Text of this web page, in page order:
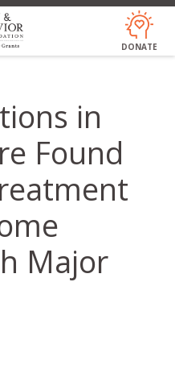
DONATE
in
Found
Major